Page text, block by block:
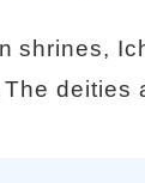
shrines,
deities